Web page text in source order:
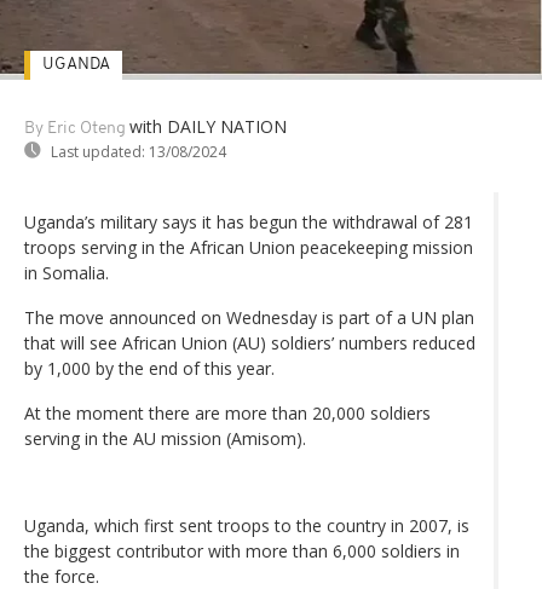
By Eric Oteng with DAILY NATION
Last updated: 13/08/2024
UGANDA
Uganda’s military says it has begun the withdrawal of 281
troops serving in the African Union peacekeeping mission
in Somalia.
The move announced on Wednesday is part of a UN plan
that will see African Union (AU) soldiers’ numbers reduced
by 1,000 by the end of this year.
At the moment there are more than 20,000 soldiers
serving in the AU mission (Amisom).
Uganda, which first sent troops to the country in 2007, is
the biggest contributor with more than 6,000 soldiers in
the force.